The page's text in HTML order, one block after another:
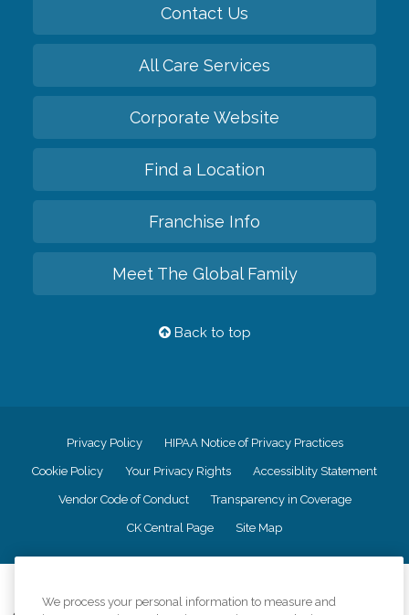
Contact Us
All Care Services
Corporate Website
Find a Location
Franchise Info
Meet The Global Family
Back to top
Privacy Policy HIPAA Notice of Privacy Practices
Cookie Policy Your Privacy Rights Accessiblity Statement
Vendor Code of Conduct Transparency in Coverage
CK Central Page Site Map
We process your personal information to measure and